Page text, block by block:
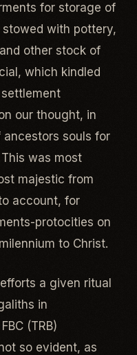
for storage of
with pottery,
other stock of
which kindled
our thought, in
souls for
was most
majestic from
account, for
protocities on
to Christ.
a given ritual
in
(TRB)
so evident, as